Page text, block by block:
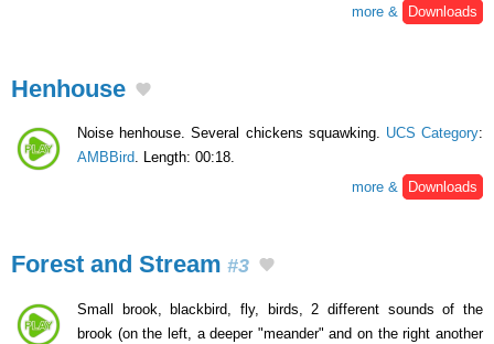
more &
Downloads
Henhouse
Noise henhouse. Several chickens squawking. UCS Category:
AMBBird. Length: 00:18.
more &
Downloads
Forest and Stream #3
Small brook, blackbird, fly, birds, 2 different sounds of the
brook (on the left, a deeper "meander" and on the right another